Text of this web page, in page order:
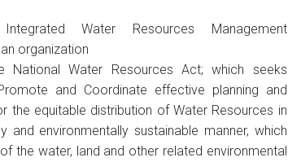
Water Resources Management
organization
National Water Resources Act; which seeks
and Coordinate effective planning and
the equitable distribution of Water Resources in
and environmentally sustainable manner, which
the water, land and other related environmental